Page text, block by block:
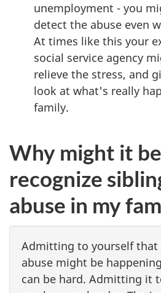
unemployment - you
detect the abuse even
At times like this your
social service agency
relieve the stress, and
look at what's really
family.
Why might it
recognize
abuse in my
Admitting to yourself that
abuse might be
can be hard. Admitting it